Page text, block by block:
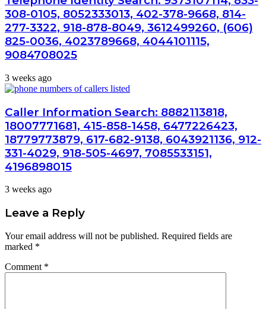
308-0105, 8052333013, 402-378-9668, 814-
277-3322, 918-878-8049, 3612499260, (606)
825-0036, 4023789668, 4044101115,
9084708025
3 weeks ago
Caller Information Search: 8882113818,
18007771681, 415-858-1458, 6477226423,
18779773879, 617-682-9138, 6043921136, 912-
331-4029, 918-505-4697, 7085533151,
4196898015
3 weeks ago
Leave a Reply
Your email address will not be published. Required fields are
marked *
Comment *